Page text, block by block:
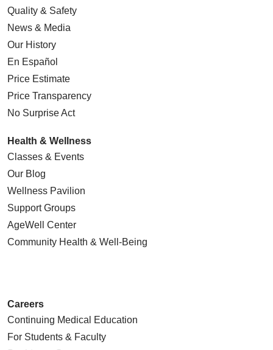
Quality & Safety
News & Media
Our History
En Español
Price Estimate
Price Transparency
No Surprise Act
Health & Wellness
Classes & Events
Our Blog
Wellness Pavilion
Support Groups
AgeWell Center
Community Health & Well-Being
Careers
Continuing Medical Education
For Students & Faculty